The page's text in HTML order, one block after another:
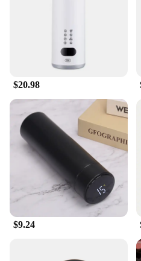
a DIY enthusiast or a
find that the system's
quick and easy
resistant plastic ensures
the elements, requiring
time. With the Water
the convenience of
hassle of constant upkeep.
**Versatile Application for
Whether you're a
water or a business
environmental impact, the
the perfect solution. Its
for a wide range of
homes to commercial
ability to capture rainwater
that you can make the
matter the size. With the
you're not just investing
investing in a sustainable
$20.98
$9.24